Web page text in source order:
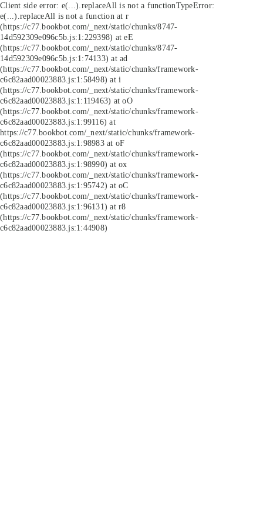
Client side error: e(...).replaceAll is not a functionTypeError:
e(...).replaceAll is not a function at r
(https://c77.bookbot.com/_next/static/chunks/8747-
14d592309e096c5b.js:1:229398) at eE
(https://c77.bookbot.com/_next/static/chunks/8747-
14d592309e096c5b.js:1:74133) at ad
(https://c77.bookbot.com/_next/static/chunks/framework-
c6c82aad00023883.js:1:58498) at i
(https://c77.bookbot.com/_next/static/chunks/framework-
c6c82aad00023883.js:1:119463) at oO
(https://c77.bookbot.com/_next/static/chunks/framework-
c6c82aad00023883.js:1:99116) at
https://c77.bookbot.com/_next/static/chunks/framework-
c6c82aad00023883.js:1:98983 at oF
(https://c77.bookbot.com/_next/static/chunks/framework-
c6c82aad00023883.js:1:98990) at ox
(https://c77.bookbot.com/_next/static/chunks/framework-
c6c82aad00023883.js:1:95742) at oC
(https://c77.bookbot.com/_next/static/chunks/framework-
c6c82aad00023883.js:1:96131) at r8
(https://c77.bookbot.com/_next/static/chunks/framework-
c6c82aad00023883.js:1:44908)